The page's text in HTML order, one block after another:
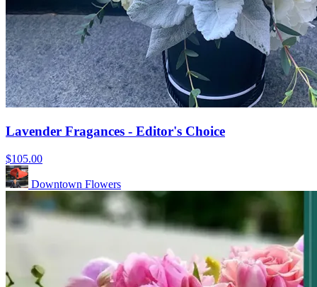
Lavender Fragances - Editor's Choice
$105.00
Downtown Flowers